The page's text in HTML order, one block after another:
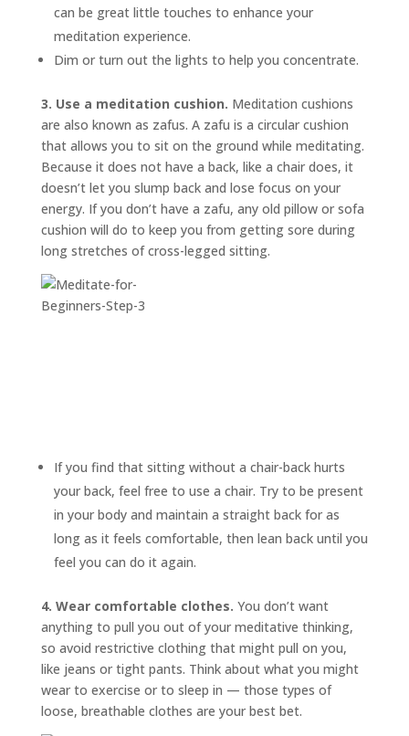
can be great little touches to enhance your
meditation experience.
Dim or turn out the lights to help you concentrate.
3. Use a meditation cushion. Meditation cushions
are also known as zafus. A zafu is a circular cushion
that allows you to sit on the ground while meditating.
Because it does not have a back, like a chair does, it
doesn’t let you slump back and lose focus on your
energy. If you don’t have a zafu, any old pillow or sofa
cushion will do to keep you from getting sore during
long stretches of cross-legged sitting.
If you find that sitting without a chair-back hurts
your back, feel free to use a chair. Try to be present
in your body and maintain a straight back for as
long as it feels comfortable, then lean back until you
feel you can do it again.
4. Wear comfortable clothes. You don’t want
anything to pull you out of your meditative thinking,
so avoid restrictive clothing that might pull on you,
like jeans or tight pants. Think about what you might
wear to exercise or to sleep in — those types of
loose, breathable clothes are your best bet.